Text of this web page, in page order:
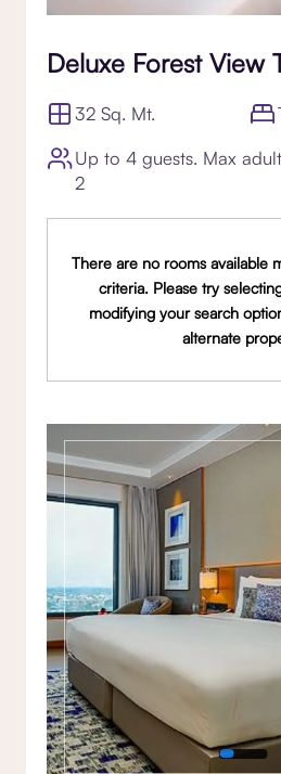
Deluxe Forest View
32 Sq. Mt.
Up to 4 guests. Max
2
There are no rooms available
criteria. Please try
modifying your search
alternate
Gallery